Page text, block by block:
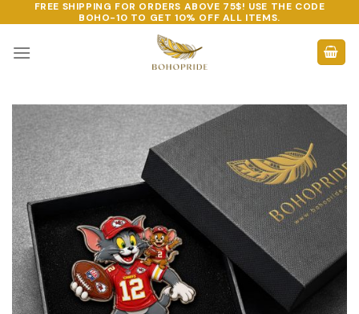
to
content
FREE SHIPPING FOR ORDERS ABOVE 75$! USE THE CODE
BOHO-10 TO GET 10% OFF ALL ITEMS.